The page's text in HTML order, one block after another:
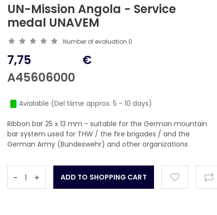
UN-Mission Angola - Service
medal UNAVEM
Number of evaluation 0
7,75
A45606000
€
Avialable (Del tiime approx. 5 - 10 days)
Ribbon bar 25 x 13 mm - suitable for the German mountain
bar system used for THW / the fire brigades / and the
German Army (Bundeswehr) and other organizations
- +